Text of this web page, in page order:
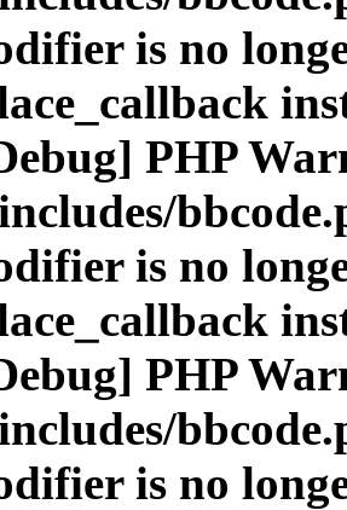
is no
PHP
is no
PHP
is no